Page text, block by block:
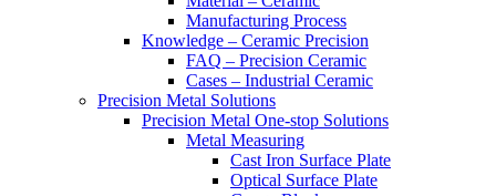
Manufacturing Process
Knowledge – Ceramic Precision
FAQ – Precision Ceramic
Cases – Industrial Ceramic
Precision Metal Solutions
Precision Metal One-stop Solutions
Metal Measuring
Cast Iron Surface Plate
Optical Surface Plate